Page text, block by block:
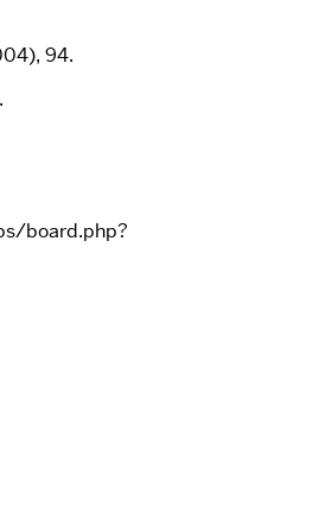
94.
board.php?